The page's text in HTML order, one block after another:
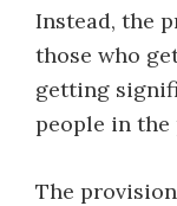
Instead, the
those who
getting
people in the
The